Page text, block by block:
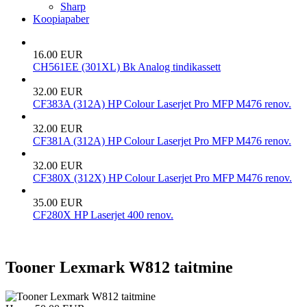
Sharp
Koopiapaber
16.00 EUR
CH561EE (301XL) Bk Analog tindikassett
32.00 EUR
CF383A (312A) HP Colour Laserjet Pro MFP M476 renov.
32.00 EUR
CF381A (312A) HP Colour Laserjet Pro MFP M476 renov.
32.00 EUR
CF380X (312X) HP Colour Laserjet Pro MFP M476 renov.
35.00 EUR
CF280X HP Laserjet 400 renov.
Tooner Lexmark W812 taitmine